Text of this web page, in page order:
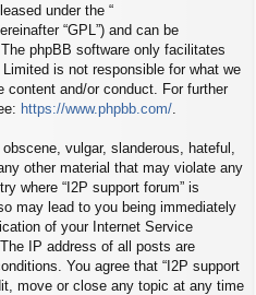
under the “
“GPL”) and can be
. The phpBB software only facilitates
is not responsible for what we
content and/or conduct. For further
https://www.phpbb.com/
vulgar, slanderous, hateful,
other material that may violate any
where “I2P support forum” is
may lead to you being immediately
of your Internet Service
IP address of all posts are
You agree that “I2P support
move or close any topic at any time